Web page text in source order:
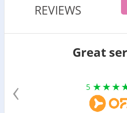
REVIEWS
Great
5
‹